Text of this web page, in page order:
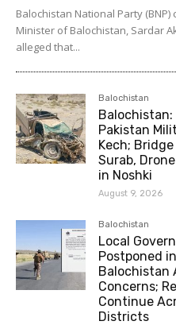
Balochistan National Party
Minister of Balochistan, Sardar
alleged that...
Balochistan
Balochistan:
Pakistan
Kech;
Surab,
in Noshki
August 9, 2026
Balochistan
Local
Postponed
Balochistan
Concerns;
Continue
Districts